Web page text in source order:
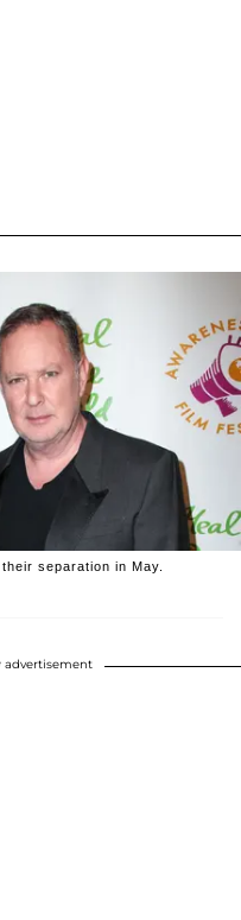
separation in May.
advertisement